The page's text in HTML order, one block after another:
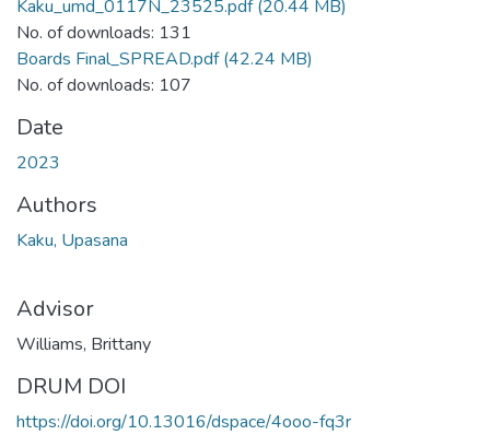
Kaku_umd_0117N_23525.pdf(20.44 MB)
No. of downloads: 131
Boards Final_SPREAD.pdf(42.24 MB)
No. of downloads: 107
Date
2023
Authors
Kaku, Upasana
Advisor
Williams, Brittany
DRUM DOI
https://doi.org/10.13016/dspace/4ooo-fq3r